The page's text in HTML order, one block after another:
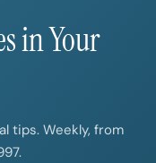
in Your
tips. Weekly, from